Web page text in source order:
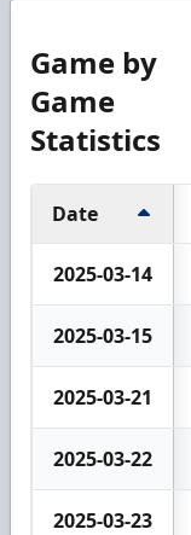
Game by
Game
Statistics
Date
2025-03-14
2025-03-15
2025-03-21
2025-03-22
2025-03-23